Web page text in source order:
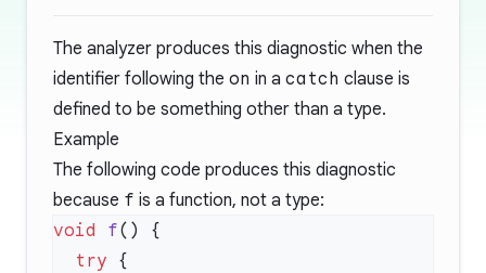
The analyzer produces this diagnostic when the
identifier following the on in a catch clause is
defined to be something other than a type.
Example
The following code produces this diagnostic
because f is a function, not a type:
void f
  try